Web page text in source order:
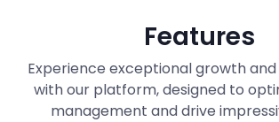
Features
Experience exceptional growth
with our platform, designed to
management and drive